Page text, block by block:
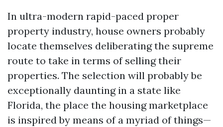
In ultra-modern rapid-paced proper
property industry, house owners probably
locate themselves deliberating the supreme
route to take in terms of selling their
properties. The selection will probably be
exceptionally daunting in a state like
Florida, the place the housing marketplace
is inspired by means of a myriad of things—